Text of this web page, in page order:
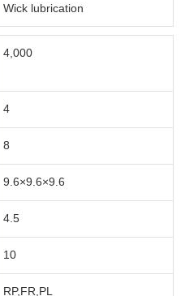
Wick lubrication
4,000
4
8
9.6×9.6×9.6
4.5
10
RP,FR,PL